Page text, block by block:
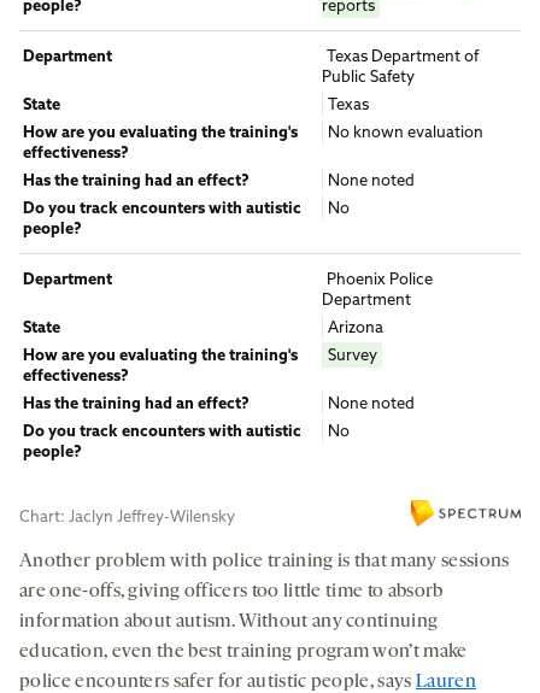
Another problem with police training is that many sessions
are one-offs, giving officers too little time to absorb
information about autism. Without any continuing
education, even the best training program won’t make
police encounters safer for autistic people, saysLauren